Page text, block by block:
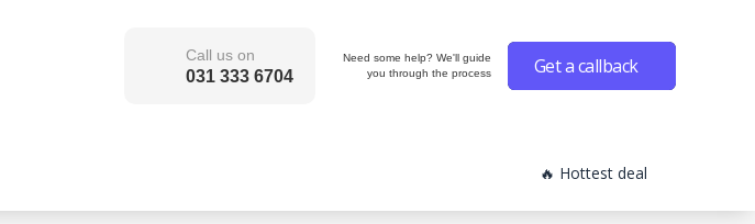
Call us on
031 333 6704
Need some help? We'll guide
you through the process
Get a callback
🔥 Hottest deal